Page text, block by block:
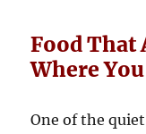
Food That
Where
One of the